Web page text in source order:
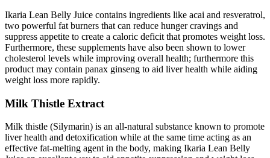
Ikaria Lean Belly Juice contains ingredients like acai and resveratrol,
two powerful fat burners that can reduce hunger cravings and
suppress appetite to create a caloric deficit that promotes weight loss.
Furthermore, these supplements have also been shown to lower
cholesterol levels while improving overall health; furthermore this
product may contain panax ginseng to aid liver health while aiding
weight loss more rapidly.
Milk Thistle Extract
Milk thistle (Silymarin) is an all-natural substance known to promote
liver health and detoxification while at the same time acting as an
effective fat-melting agent in the body, making Ikaria Lean Belly